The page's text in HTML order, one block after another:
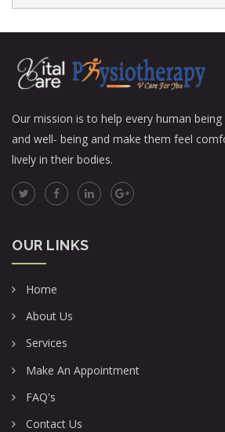
Our mission is to help every human
and well- being and make them feel
lively in their bodies.
OUR LINKS
Home
About Us
Services
Make An Appointment
FAQ's
Contact Us